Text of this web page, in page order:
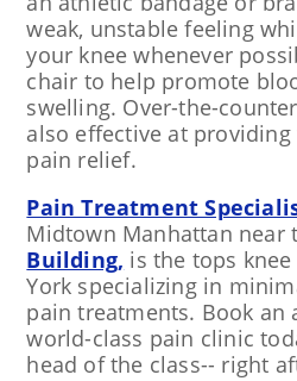
weak, unstable feeling
your knee whenever
chair to help promote
swelling. Over-the-
also effective at
pain relief.
Pain Treatment
Midtown Manhattan near
Building, is the tops
York specializing in
pain treatments. Book
world-class pain clinic
head of the class-- right